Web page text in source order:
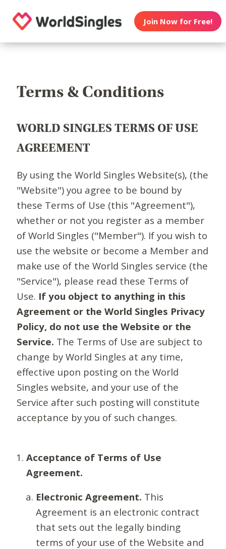
Join Now for Free!
Terms & Conditions
WORLD SINGLES TERMS OF USE
AGREEMENT
By using the World Singles Website(s), (the
"Website") you agree to be bound by
these Terms of Use (this "Agreement"),
whether or not you register as a member
of World Singles ("Member"). If you wish to
use the website or become a Member and
make use of the World Singles service (the
"Service"), please read these Terms of
Use. If you object to anything in this
Agreement or the World Singles Privacy
Policy, do not use the Website or the
Service. The Terms of Use are subject to
change by World Singles at any time,
effective upon posting on the World
Singles website, and your use of the
Service after such posting will constitute
acceptance by you of such changes.
Acceptance of Terms of Use
Agreement.
Electronic Agreement. This
Agreement is an electronic contract
that sets out the legally binding
terms of your use of the Website and